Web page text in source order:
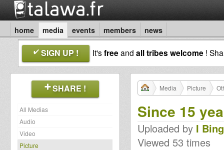
home media events members news
SIGN UP ! It'sfreeand all tribes welcome !
SHARE !
All Medias
Audio
Video
Picture
Media Picture
Since 15
Uploaded by I
Viewed 53 times